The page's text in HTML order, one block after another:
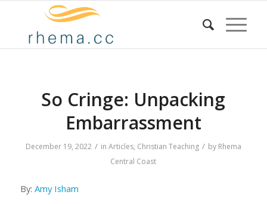
So Cringe: Unpacking
Embarrassment
December 19, 2022 / in Articles, Christian Teaching / by Rhema
Central Coast
By: Amy Isham